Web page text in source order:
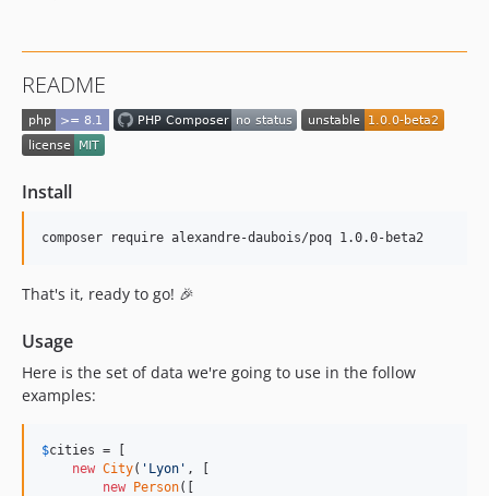
README
Install
composer require alexandre-daubois/poq 1.0.0-beta2
That's it, ready to go! 🎉
Usage
Here is the set of data we're going to use in the follow
examples:
$cities = [
new City( ' Lyon ' , [
new Person([